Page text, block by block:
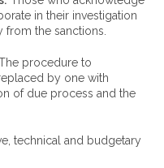
in their investigation
the sanctions.
procedure to
by one with
of due process and the
technical and budgetary